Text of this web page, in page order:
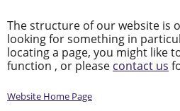
The structure of our website is
looking for something in
locating a page, you might like
function , or please contact us
Website Home Page